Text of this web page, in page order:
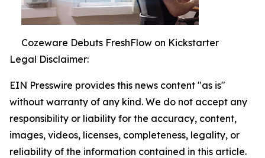
Cozeware Debuts FreshFlow on Kickstarter
Legal Disclaimer:
EIN Presswire provides this news content "as is"
without warranty of any kind. We do not accept any
responsibility or liability for the accuracy, content,
images, videos, licenses, completeness, legality, or
reliability of the information contained in this article.